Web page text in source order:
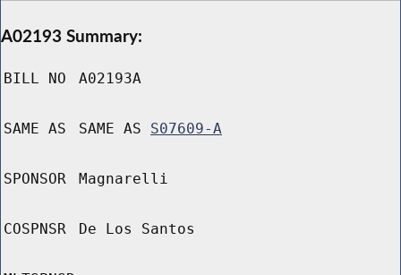
A02193 Summary:
BILL NO A02193A
SAME AS SAME AS S07609-A
SPONSOR Magnarelli
COSPNSR De Los Santos